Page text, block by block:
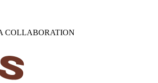
COLLABORATION